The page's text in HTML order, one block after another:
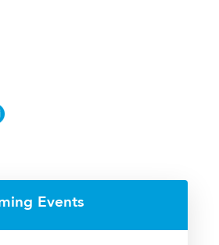
Events